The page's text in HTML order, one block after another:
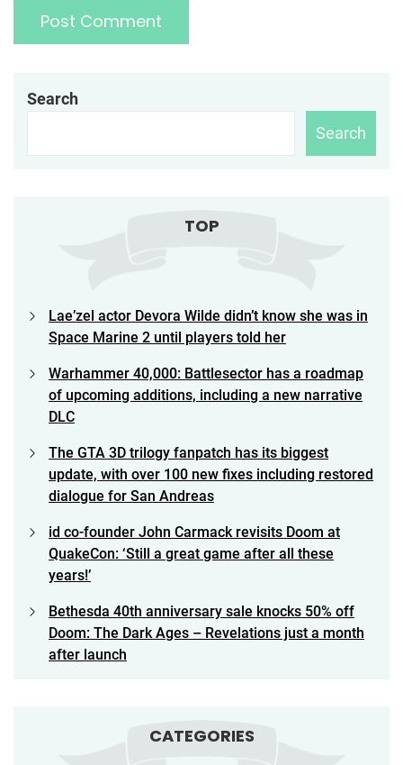
Search
Search
TOP
Lae’zel actor Devora Wilde didn’t know she was in
Space Marine 2 until players told her
Warhammer 40,000: Battlesector has a roadmap
of upcoming additions, including a new narrative
DLC
The GTA 3D trilogy fanpatch has its biggest
update, with over 100 new fixes including restored
dialogue for San Andreas
id co-founder John Carmack revisits Doom at
QuakeCon: ‘Still a great game after all these
years!’
Bethesda 40th anniversary sale knocks 50% off
Doom: The Dark Ages – Revelations just a month
after launch
CATEGORIES